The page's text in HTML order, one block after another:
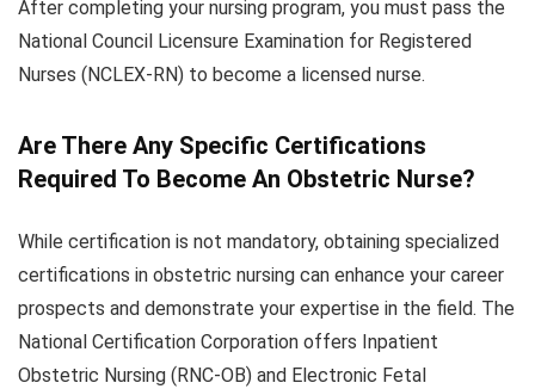
After completing your nursing program, you must pass the
National Council Licensure Examination for Registered
Nurses (NCLEX-RN) to become a licensed nurse.
Are There Any Specific Certifications
Required To Become An Obstetric Nurse?
While certification is not mandatory, obtaining specialized
certifications in obstetric nursing can enhance your career
prospects and demonstrate your expertise in the field. The
National Certification Corporation offers Inpatient
Obstetric Nursing (RNC-OB) and Electronic Fetal